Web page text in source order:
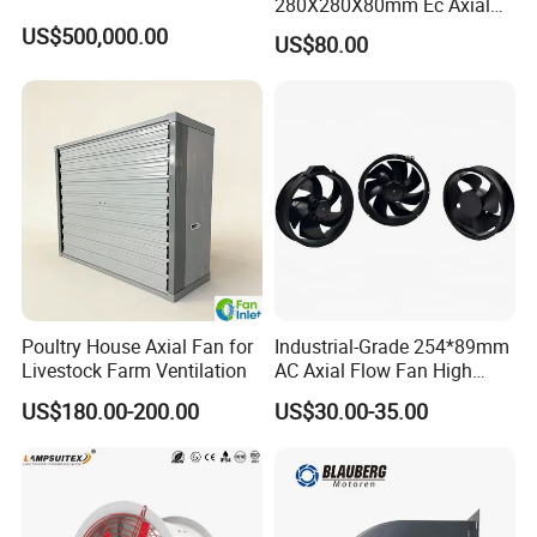
Installations&Dimensions
Installation and Operation
US$500,000.00
Fan for Efficient Industrial
Cooling
US$80.00
Poultry House Axial Fan for
Livestock Farm Ventilation
US$180.00-200.00
Industrial-Grade 254*89mm
AC Axial Flow Fan High
Airflow 230V 380V Control
Panel Ventilation Cooling
US$30.00-35.00